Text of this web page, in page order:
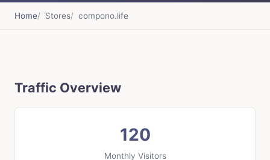
Home Stores compono.life
Traffic Overview
120
Monthly Visitors